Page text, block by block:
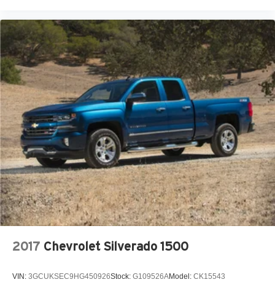
enhance both function and visibility in various conditions.
Our 7 Core Values *Honesty and Integrity *Individual
Responsibility and Accountability *Dedication to
Excellence *Cooperation and Communication *Our
People *Ongoing Improvement *Being Good Community
Citizens.
2017 Chevrolet Silverado 1500
VIN: 3GCUKSEC9HG450926Stock: G109526AModel: CK15543